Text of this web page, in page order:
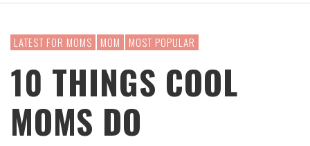
LATEST FOR MOMS MOM MOST POPULAR
10 THINGS COOL
MOMS DO